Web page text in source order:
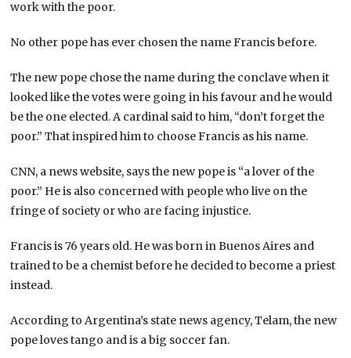
work with the poor.
No other pope has ever chosen the name Francis before.
The new pope chose the name during the conclave when it
looked like the votes were going in his favour and he would
be the one elected. A cardinal said to him, “don’t forget the
poor.” That inspired him to choose Francis as his name.
CNN, a news website, says the new pope is “a lover of the
poor.” He is also concerned with people who live on the
fringe of society or who are facing injustice.
Francis is 76 years old. He was born in Buenos Aires and
trained to be a chemist before he decided to become a priest
instead.
According to Argentina’s state news agency, Telam, the new
pope loves tango and is a big soccer fan.